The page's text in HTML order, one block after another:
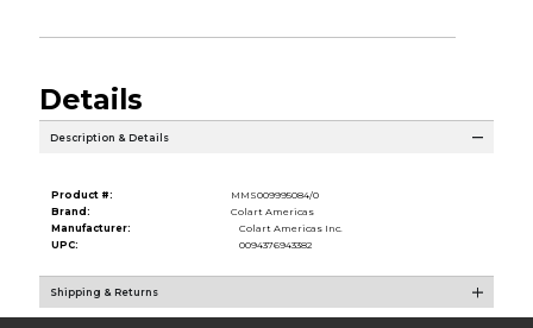
Details
Description & Details
Product #:
MMS009995084/0
Brand:
Colart Americas
Manufacturer:
Colart Americas Inc.
UPC:
0094376943382
Shipping & Returns